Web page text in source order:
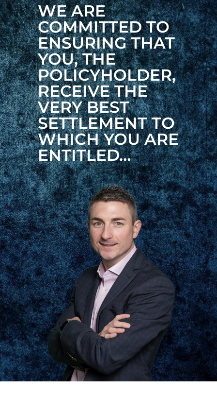
WE ARE
COMMITTED TO
ENSURING THAT
YOU, THE
POLICYHOLDER,
RECEIVE THE
VERY BEST
SETTLEMENT TO
WHICH YOU ARE
ENTITLED…